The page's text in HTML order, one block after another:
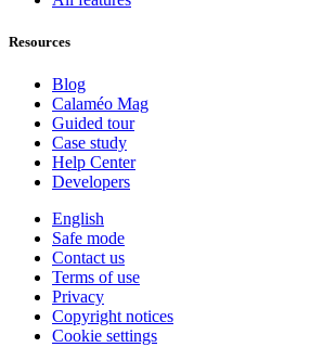
Resources
Blog
Calaméo Mag
Guided tour
Case study
Help Center
Developers
English
Safe mode
Contact us
Terms of use
Privacy
Copyright notices
Cookie settings